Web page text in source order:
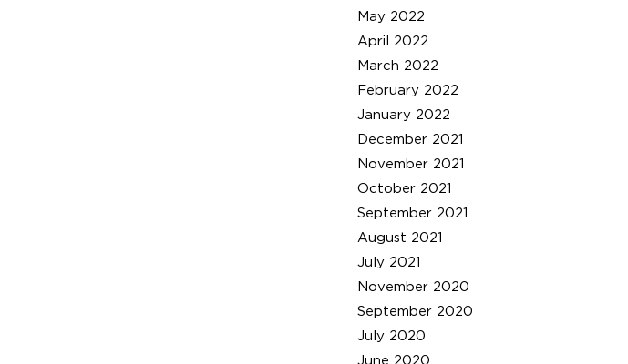
May 2022
April 2022
March 2022
February 2022
January 2022
December 2021
November 2021
October 2021
September 2021
August 2021
July 2021
November 2020
September 2020
July 2020
June 2020